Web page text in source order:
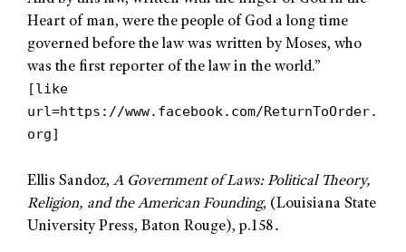
Heart of man, were the people of God a long time
governed before the law was written by Moses, who
was the first reporter of the law in the world.”
[like
url=https://www.facebook.com/ReturnToOrder.
org]
Ellis Sandoz, A Government of Laws: Political Theory,
Religion, and the American Founding, (Louisiana State
University Press, Baton Rouge), p.158.